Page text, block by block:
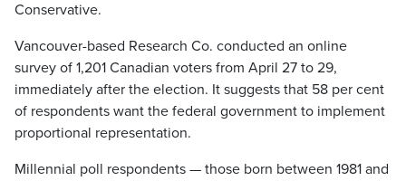
Conservative.
Vancouver-based Research Co. conducted an online
survey of 1,201 Canadian voters from April 27 to 29,
immediately after the election. It suggests that 58 per cent
of respondents want the federal government to implement
proportional representation.
Millennial poll respondents — those born between 1981 and